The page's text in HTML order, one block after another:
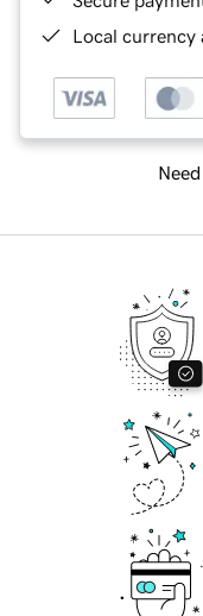
Local currency